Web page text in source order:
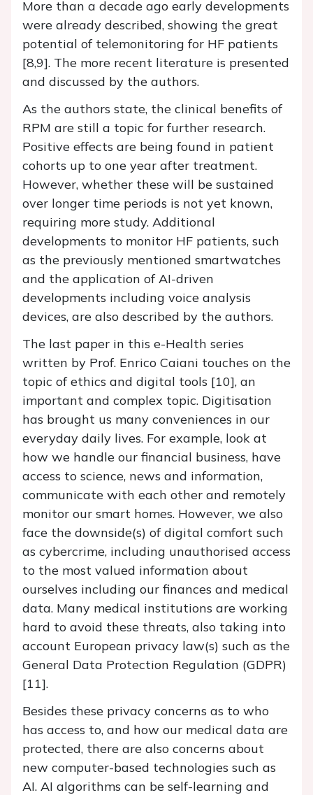
More than a decade ago early developments
were already described, showing the great
potential of telemonitoring for HF patients
[8,9]. The more recent literature is presented
and discussed by the authors.
As the authors state, the clinical benefits of
RPM are still a topic for further research.
Positive effects are being found in patient
cohorts up to one year after treatment.
However, whether these will be sustained
over longer time periods is not yet known,
requiring more study. Additional
developments to monitor HF patients, such
as the previously mentioned smartwatches
and the application of AI-driven
developments including voice analysis
devices, are also described by the authors.
The last paper in this e-Health series
written by Prof. Enrico Caiani touches on the
topic of ethics and digital tools [10], an
important and complex topic. Digitisation
has brought us many conveniences in our
everyday daily lives. For example, look at
how we handle our financial business, have
access to science, news and information,
communicate with each other and remotely
monitor our smart homes. However, we also
face the downside(s) of digital comfort such
as cybercrime, including unauthorised access
to the most valued information about
ourselves including our finances and medical
data. Many medical institutions are working
hard to avoid these threats, also taking into
account European privacy law(s) such as the
General Data Protection Regulation (GDPR)
[11].
Besides these privacy concerns as to who
has access to, and how our medical data are
protected, there are also concerns about
new computer-based technologies such as
AI. AI algorithms can be self-learning and